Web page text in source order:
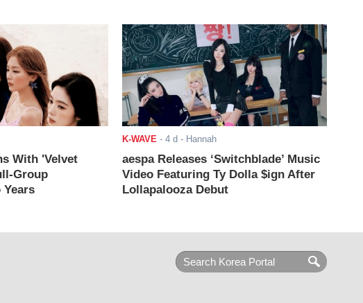
With 'Velvet
Group
Years
K-WAVE- 4 d - Hannah
aespa Releases ‘Switchblade’ Music
Video Featuring Ty Dolla $ign After
Lollapalooza Debut